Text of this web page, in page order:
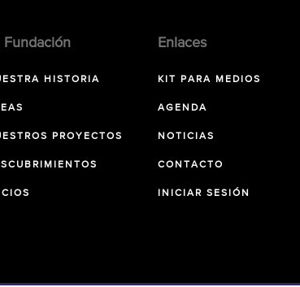
Fundación
HISTORIA
PROYECTOS
Enlaces
KIT PARA MEDIOS
AGENDA
NOTICIAS
CONTACTO
INICIAR SESIÓN